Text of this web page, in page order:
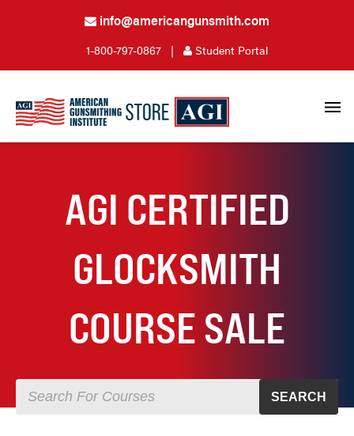
info@americangunsmith.com
1-800-797-0867 | Student Portal
AGI CERTIFIED
GLOCKSMITH
COURSE SALE
SEARCH